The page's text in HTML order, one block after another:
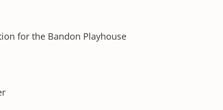
for the Bandon Playhouse